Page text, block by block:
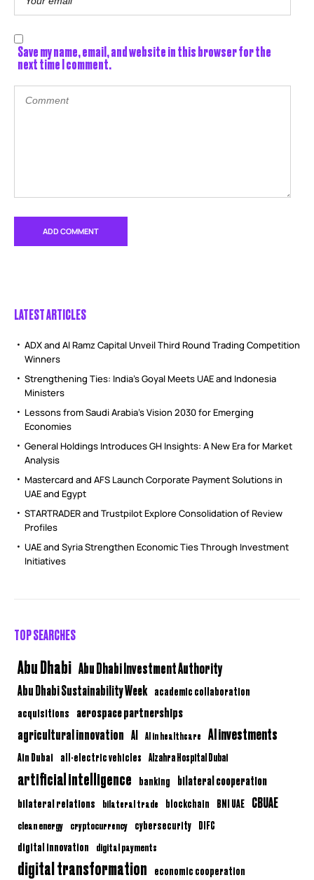
Save my name, email, and website in this browser for the
next time I comment.
LATEST ARTICLES
ADX and Al Ramz Capital Unveil Third Round Trading Competition
Winners
Strengthening Ties: India’s Goyal Meets UAE and Indonesia
Ministers
Lessons from Saudi Arabia’s Vision 2030 for Emerging
Economies
General Holdings Introduces GH Insights: A New Era for Market
Analysis
Mastercard and AFS Launch Corporate Payment Solutions in
UAE and Egypt
STARTRADER and Trustpilot Explore Consolidation of Review
Profiles
UAE and Syria Strengthen Economic Ties Through Investment
Initiatives
TOP SEARCHES
Abu Dhabi Abu Dhabi Investment Authority
Abu Dhabi Sustainability Week academic collaboration
acquisitions aerospace partnerships
agricultural innovation AI AI in healthcare AI investments
Ain Dubai all-electric vehicles Alzahra Hospital Dubai
artificial intelligence banking bilateral cooperation
bilateral relations bilateral trade blockchain BNI UAE CBUAE
clean energy cryptocurrency cybersecurity DIFC
digital innovation digital payments
digital transformation economic cooperation